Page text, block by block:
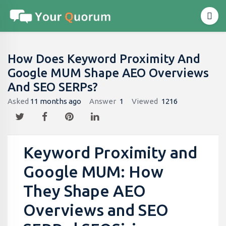
How Does Keyword Proximity And
Google MUM Shape AEO Overviews
And SEO SERPs?
Asked 11 months ago Answer 1 Viewed 1216
Keyword Proximity and
Google MUM: How
They Shape AEO
Overviews and SEO